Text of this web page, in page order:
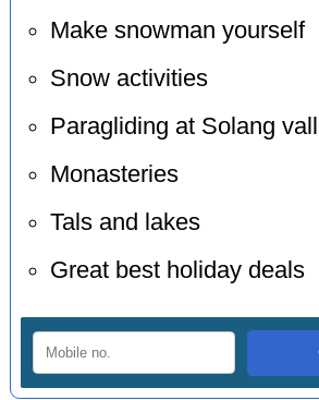
Make snowman yourself
Snow activities
Paragliding at Solang
Monasteries
Tals and lakes
Great best holiday deals